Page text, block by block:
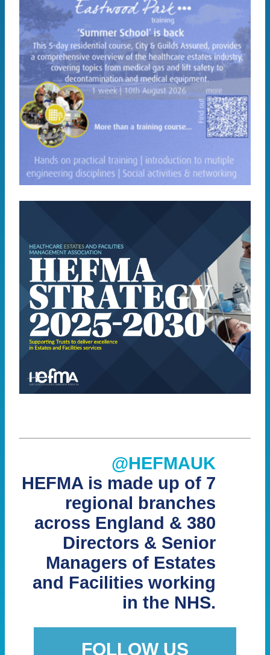
@HEFMAUK
HEFMA is made up of 7
regional branches
across England & 380
Directors & Senior
Managers of Estates
and Facilities working
in the NHS.
FOLLOW US